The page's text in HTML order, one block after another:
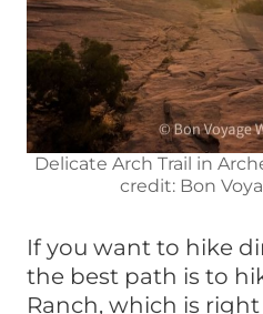
Delicate Arch Trail in
credit: Bon
If you want to hike
the best path is to
Ranch, which is